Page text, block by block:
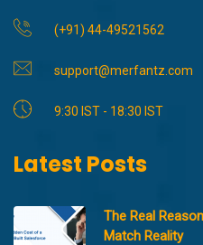
(+91) 44-49521562
support@merfantz.com
9:30 IST - 18:30 IST
Latest Posts
The Real
Match Reality